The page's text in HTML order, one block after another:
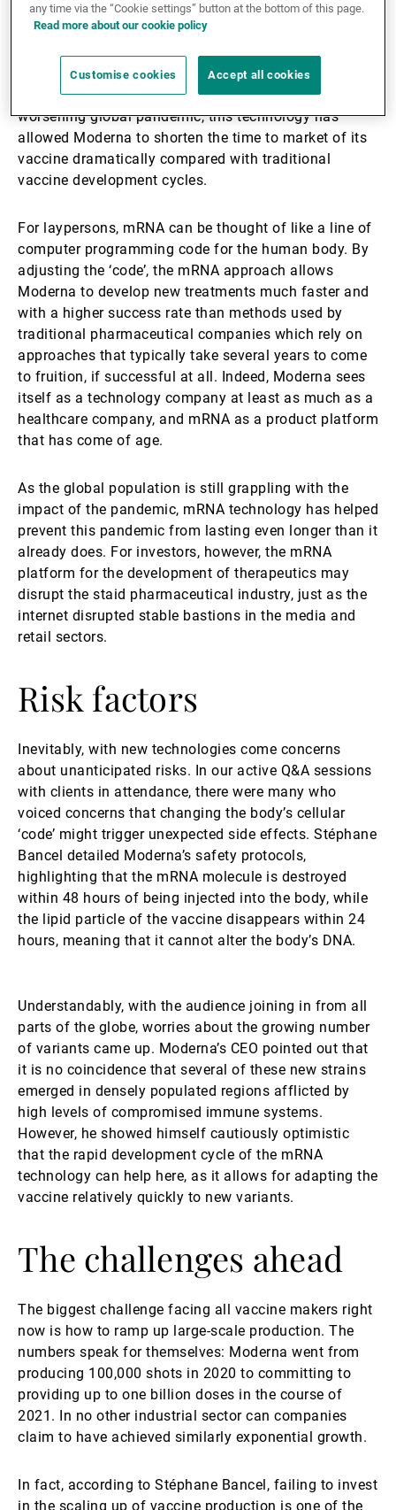
While there are several COVID-19 vaccines in
production by now, Stéphane shared with our
audience what it is that sets Moderna’s vaccine apart,
namely the messenger ribonucleic acid (mRNA)
foundation upon which it was developed. Amidst a
worsening global pandemic, this technology has
allowed Moderna to shorten the time to market of its
vaccine dramatically compared with traditional
vaccine development cycles.
For laypersons, mRNA can be thought of like a line of
computer programming code for the human body. By
adjusting the ‘code’, the mRNA approach allows
Moderna to develop new treatments much faster and
with a higher success rate than methods used by
traditional pharmaceutical companies which rely on
approaches that typically take several years to come
to fruition, if successful at all. Indeed, Moderna sees
itself as a technology company at least as much as a
healthcare company, and mRNA as a product platform
that has come of age.
As the global population is still grappling with the
impact of the pandemic, mRNA technology has helped
prevent this pandemic from lasting even longer than it
already does. For investors, however, the mRNA
platform for the development of therapeutics may
disrupt the staid pharmaceutical industry, just as the
internet disrupted stable bastions in the media and
retail sectors.
Risk factors
Inevitably, with new technologies come concerns
about unanticipated risks. In our active Q&A sessions
with clients in attendance, there were many who
voiced concerns that changing the body’s cellular
‘code’ might trigger unexpected side effects. Stéphane
Bancel detailed Moderna’s safety protocols,
highlighting that the mRNA molecule is destroyed
within 48 hours of being injected into the body, while
the lipid particle of the vaccine disappears within 24
hours, meaning that it cannot alter the body’s DNA.
Understandably, with the audience joining in from all
parts of the globe, worries about the growing number
of variants came up. Moderna’s CEO pointed out that
it is no coincidence that several of these new strains
emerged in densely populated regions afflicted by
high levels of compromised immune systems.
However, he showed himself cautiously optimistic
that the rapid development cycle of the mRNA
technology can help here, as it allows for adapting the
vaccine relatively quickly to new variants.
The challenges ahead
The biggest challenge facing all vaccine makers right
now is how to ramp up large-scale production. The
numbers speak for themselves: Moderna went from
producing 100,000 shots in 2020 to committing to
providing up to one billion doses in the course of
2021. In no other industrial sector can companies
claim to have achieved similarly exponential growth.
In fact, according to Stéphane Bancel, failing to invest
in the scaling up of vaccine production is one of the
any time via the “Cookie settings” button at the bottom of this page.
Read more about our cookie policy
Customise cookies Accept all cookies